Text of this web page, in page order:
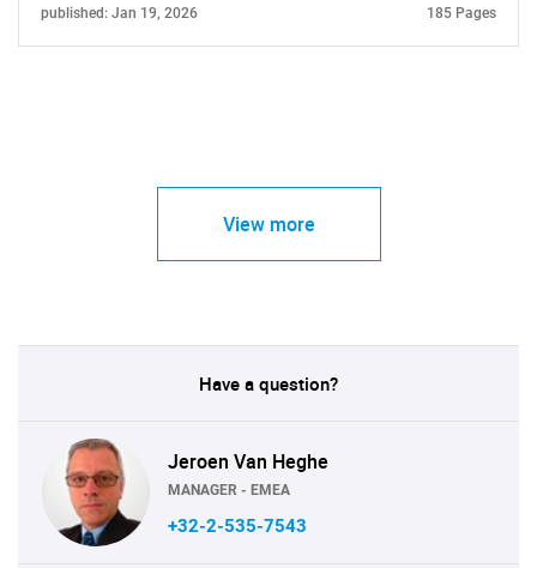
published: Jan 19, 2026 185 Pages
View more
Have a question?
Jeroen Van Heghe
MANAGER - EMEA
+32-2-535-7543